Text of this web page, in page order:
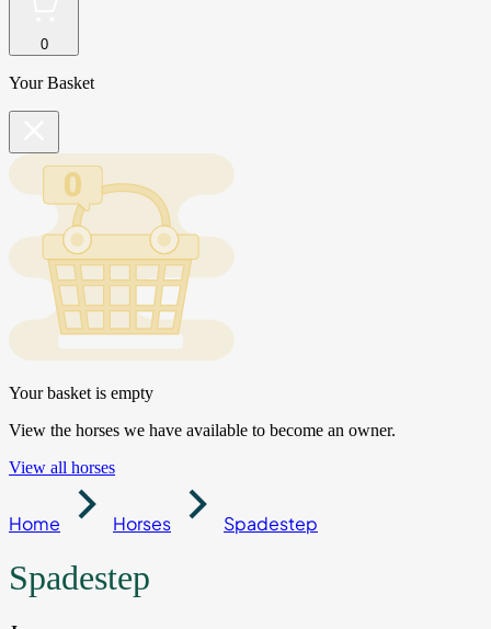
0
Your Basket
Your basket is empty
View the horses we have available to become an owner.
View all horses
Home Horses Spadestep
Spadestep